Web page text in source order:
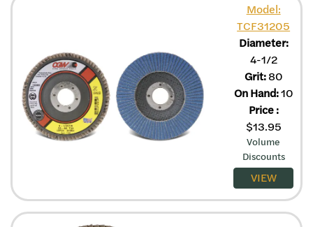
Model:
TCF31205
Diameter:
4-1/2
Grit:80
On Hand:10
Price:
$13.95
Volume
Discounts
VIEW